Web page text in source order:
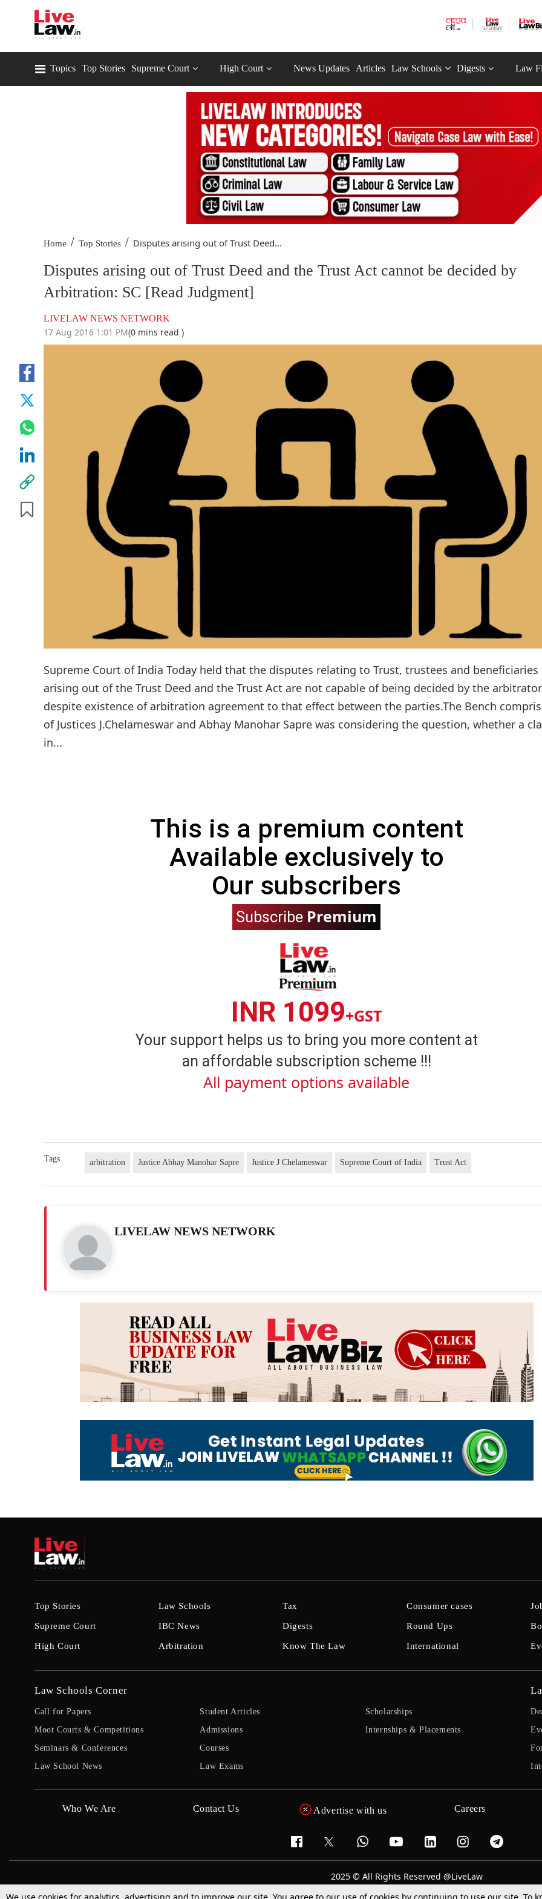
Topics Top Stories Supreme Court High Court News Updates Articles Law Schools Digests Law
Home / Top Stories / Disputes arising out of Trust Deed...
Disputes arising out of Trust Deed and the Trust Act cannot be decided by
Arbitration: SC [Read Judgment]
LIVELAW NEWS NETWORK
17 Aug 2016 1:01 PM(0 mins read )
Supreme Court of India Today held that the disputes relating to Trust, trustees and beneficiaries
arising out of the Trust Deed and the Trust Act are not capable of being decided by the arbitrator
despite existence of arbitration agreement to that effect between the parties.The Bench
of Justices J.Chelameswar and Abhay Manohar Sapre was considering the question, whether a
in...
This is a premium content
Available exclusively to
Our subscribers
Subscribe Premium
INR 1099+GST
Your support helps us to bring you more content at
an affordable subscription scheme !!!
All payment options available
Tags arbitration Justice Abhay Manohar Sapre Justice J Chelameswar Supreme Court of India Trust Act
LIVELAW NEWS NETWORK
Top Stories
Supreme Court
High Court
Law Schools
IBC News
Arbitration
Tax
Digests
Know The Law
Consumer cases
Round Ups
International
Law Schools Corner
Call for Papers
Moot Courts & Competitions
Seminars & Conferences
Law School News
Student Articles
Admissions
Courses
Law Exams
Scholarships
Internships & Placements
Who We Are Contact Us Advertise with us Careers
2025 © All Rights Reserved @LiveLaw
Powered By